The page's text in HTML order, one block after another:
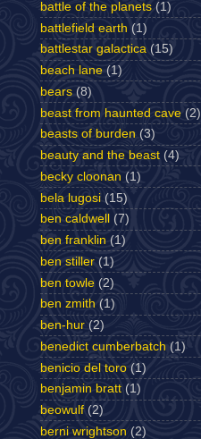
battle of the planets (1)
battlefield earth (1)
battlestar galactica (15)
beach lane (1)
bears (8)
beast from haunted cave (2)
beasts of burden (3)
beauty and the beast (4)
becky cloonan (1)
bela lugosi (15)
ben caldwell
(7)
ben franklin (1)
ben stiller (1)
ben towle (2)
ben zmith (1)
ben-hur (2)
benedict cumberbatch (1)
benicio del toro (1)
benjamin bratt (1)
beowulf (2)
berni wrightson (2)